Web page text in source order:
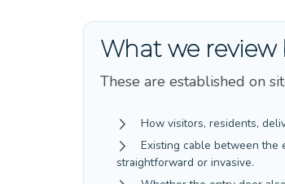
What we
These are established on
How visitors, residents,
Existing cable between
straightforward or invasive.